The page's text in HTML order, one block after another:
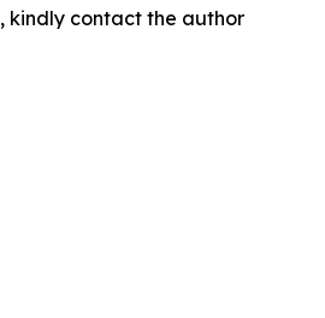
kindly contact the author